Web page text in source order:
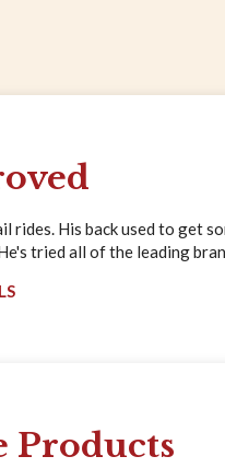
His back used to get
tried all of the leading
Products